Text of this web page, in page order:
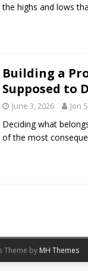
the highs and lows
Building a
Supposed to
June 3, 2026 Jon
Deciding what
of the most
Theme by MH Themes